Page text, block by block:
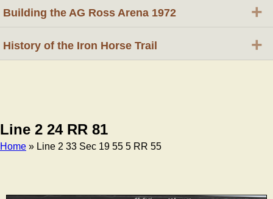
Line 2 24 RR 81
Home » Line 2 33 Sec 19 55 5 RR 55
Building the AG Ross Arena 1972 +
History of the Iron Horse Trail +